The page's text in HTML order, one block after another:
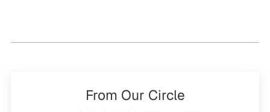
From Our Circle